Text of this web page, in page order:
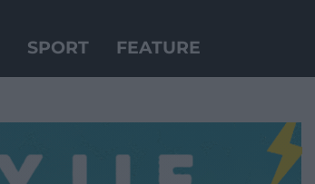
SPORT FEATURE